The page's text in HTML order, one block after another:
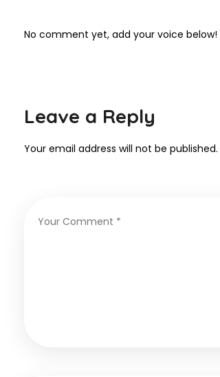
No comment yet, add your voice below!
Leave a Reply
Your email address will not be published.